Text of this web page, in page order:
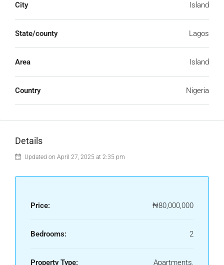
City Island
State/county Lagos
Area Island
Country Nigeria
Details
Updated on April 27, 2025 at 2:35 pm
Price: ₦80,000,000
Bedrooms: 2
Property Type: Apartments,